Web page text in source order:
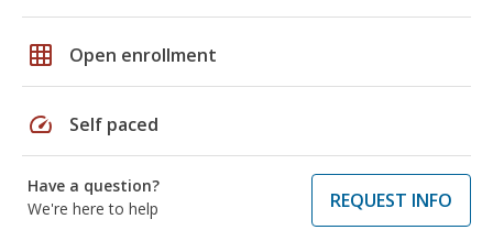
grid_on Open enrollment
speed Self paced
Have a question?
We're here to help
REQUEST INFO